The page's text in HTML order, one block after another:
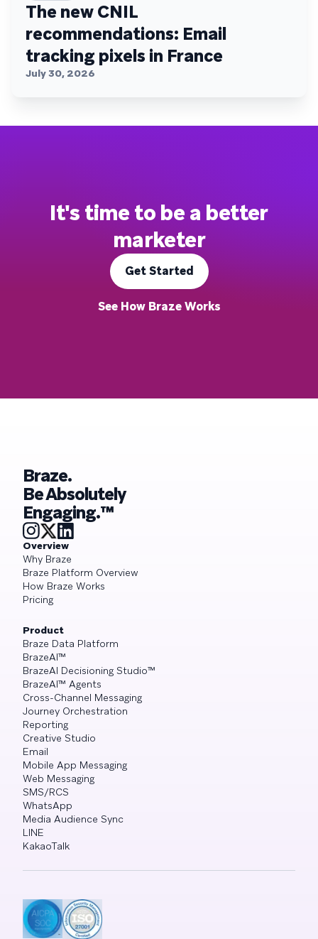
The new CNIL
recommendations: Email
tracking pixels in France
July 30, 2026
It's time to be a better
marketer
Get Started
See How Braze Works
Braze.
Be Absolutely
Engaging.™
Overview
Why Braze
Braze Platform Overview
How Braze Works
Pricing
Product
Braze Data Platform
BrazeAI™
BrazeAI Decisioning Studio™
BrazeAI™ Agents
Cross-Channel Messaging
Journey Orchestration
Reporting
Creative Studio
Email
Mobile App Messaging
Web Messaging
SMS/RCS
WhatsApp
Media Audience Sync
LINE
KakaoTalk